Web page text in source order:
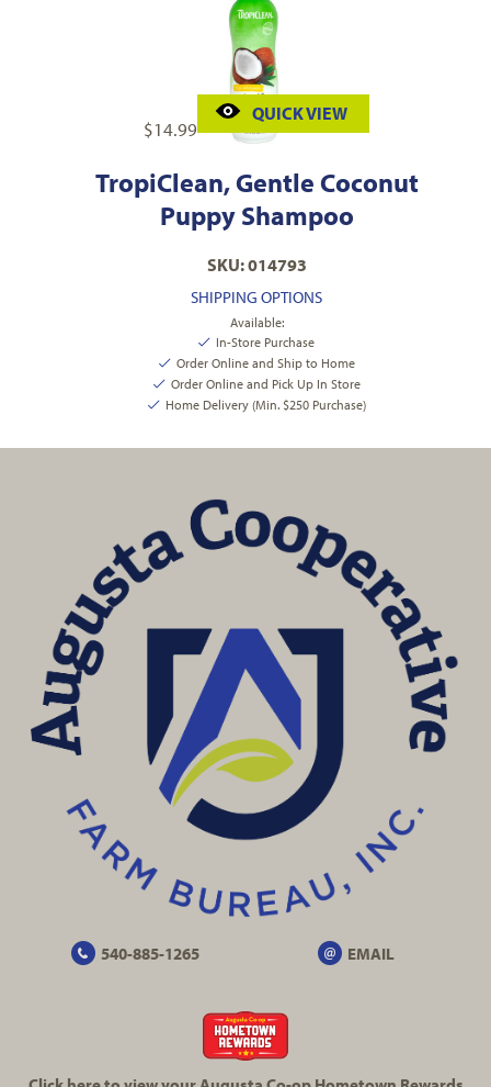
$14.99
QUICK VIEW
TropiClean, Gentle Coconut
Puppy Shampoo
SKU: 014793
SHIPPING OPTIONS
Available:
In-Store Purchase
Order Online and Ship to Home
Order Online and Pick Up In Store
Home Delivery (Min. $250 Purchase)
540-885-1265 EMAIL